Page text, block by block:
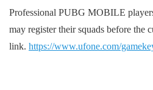
Professional PUBG MOBILE
may register their squads before
link. https://www.ufone.com/